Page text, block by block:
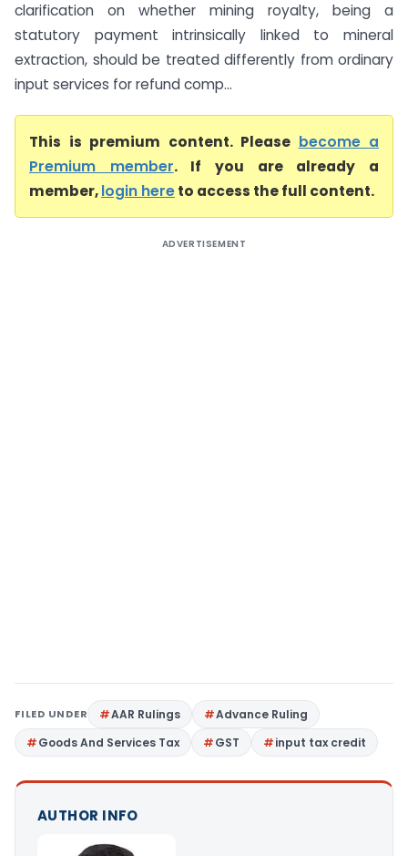
clarification on whether mining royalty, being a
statutory payment intrinsically linked to mineral
extraction, should be treated differently from ordinary
input services for refund comp...
This is premium content. Please become a
Premium member. If you are already a
member,login hereto access the full content.
ADVERTISEMENT
FILED UNDER AAR Rulings
Advance Ruling
Goods And Services Tax
GST input tax credit
AUTHOR INFO